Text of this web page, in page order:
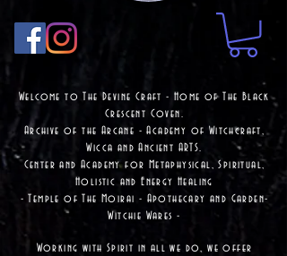
Welcome to The Devine Craft - Home of The Black
Crescent Coven.
Archive of the Arcane - Academy of Witchcraft,
Wicca and Ancient ARTS.
Center and Academy for Metaphysical, Spiritual,
Holistic and Energy Healing
- Temple of The Moirai - Apothecary and Garden-
Witchie Wares -
Working with Spirit in all we do, we offer